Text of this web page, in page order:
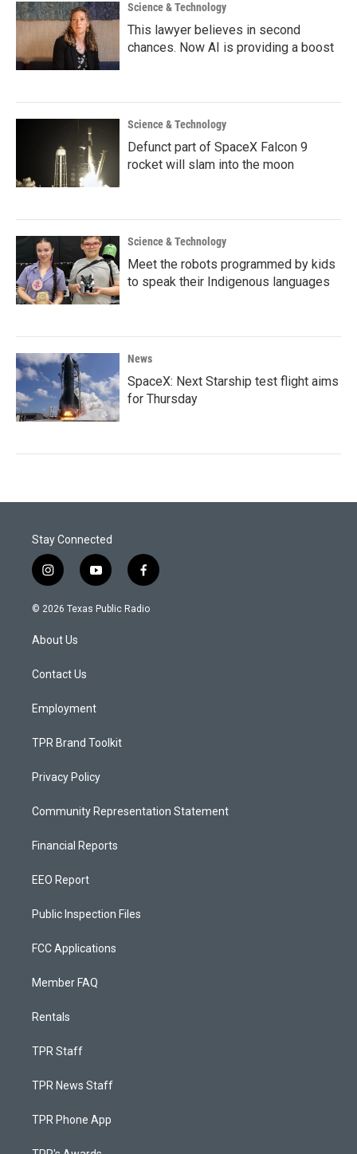
Science & Technology
This lawyer believes in second
chances. Now AI is providing a boost
Science & Technology
Defunct part of SpaceX Falcon 9
rocket will slam into the moon
Science & Technology
Meet the robots programmed by kids
to speak their Indigenous languages
News
SpaceX: Next Starship test flight aims
for Thursday
Stay Connected
i
n
s
a
g
a
y
o
u
f
a
c
© 2026 Texas Public Radio
About Us
Contact Us
Employment
TPR Brand Toolkit
Privacy Policy
Community Representation Statement
Financial Reports
EEO Report
Public Inspection Files
FCC Applications
Member FAQ
Rentals
TPR Staff
TPR News Staff
TPR Phone App